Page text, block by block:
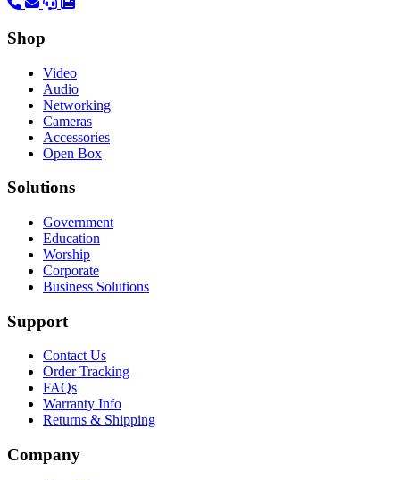
Shop
Video
Audio
Networking
Cameras
Accessories
Open Box
Solutions
Government
Education
Worship
Corporate
Business Solutions
Support
Contact Us
Order Tracking
FAQs
Warranty Info
Returns & Shipping
Company